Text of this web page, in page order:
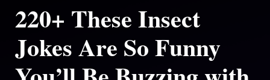
220+ These Insect
Jokes Are So Funny